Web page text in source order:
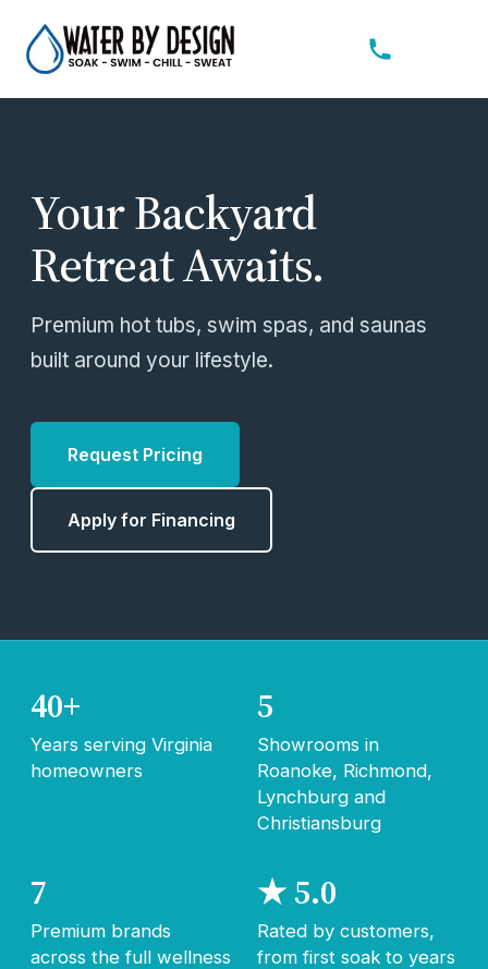
Your Backyard
Retreat Awaits.
Premium hot tubs, swim spas, and saunas
built around your lifestyle.
Request Pricing
Apply for Financing
40+
Years serving Virginia
homeowners
5
Showrooms in
Roanoke, Richmond,
Lynchburg and
Christiansburg
7
Premium brands
across the full wellness
★ 5.0
Rated by customers,
from first soak to years